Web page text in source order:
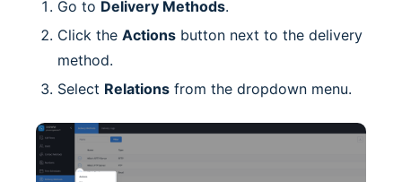
Go to Delivery Methods.
Click the Actions button next to the delivery
method.
Select Relations from the dropdown menu.